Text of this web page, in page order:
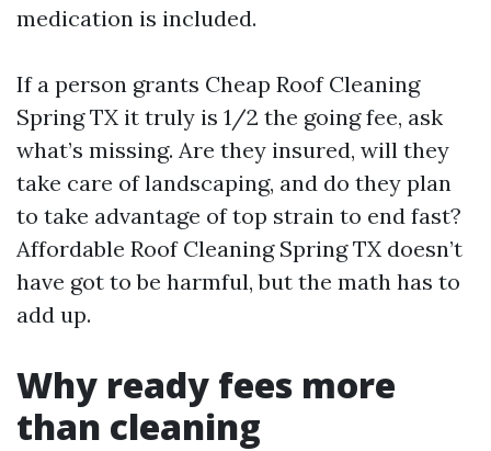
medication is included.
If a person grants Cheap Roof Cleaning
Spring TX it truly is 1/2 the going fee, ask
what’s missing. Are they insured, will they
take care of landscaping, and do they plan
to take advantage of top strain to end fast?
Affordable Roof Cleaning Spring TX doesn’t
have got to be harmful, but the math has to
add up.
Why ready fees more
than cleaning